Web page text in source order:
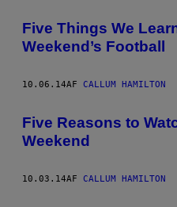
Five Things We
Weekend’s Football
10.06.14AF CALLUM HAMILTON
Five Reasons to
Weekend
10.03.14AF CALLUM HAMILTON